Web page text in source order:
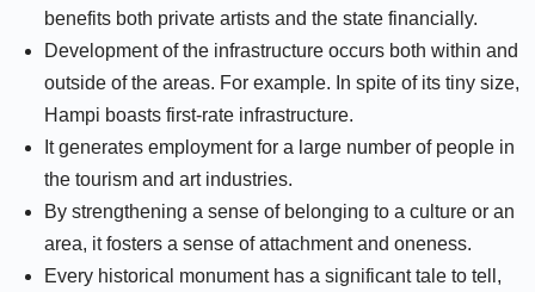
benefits both private artists and the state financially.
Development of the infrastructure occurs both within and
outside of the areas. For example. In spite of its tiny size,
Hampi boasts first-rate infrastructure.
It generates employment for a large number of people in
the tourism and art industries.
By strengthening a sense of belonging to a culture or an
area, it fosters a sense of attachment and oneness.
Every historical monument has a significant tale to tell,